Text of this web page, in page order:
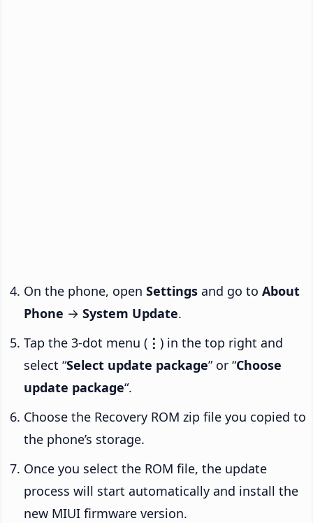
On the phone, open Settings and go to About
Phone → System Update.
Tap the 3-dot menu ( ⋮ ) in the top right and
select “Select update package” or “Choose
update package“.
Choose the Recovery ROM zip file you copied to
the phone’s storage.
Once you select the ROM file, the update
process will start automatically and install the
new MIUI firmware version.